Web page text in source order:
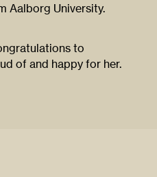
Aalborg University.
to
of and happy for her.